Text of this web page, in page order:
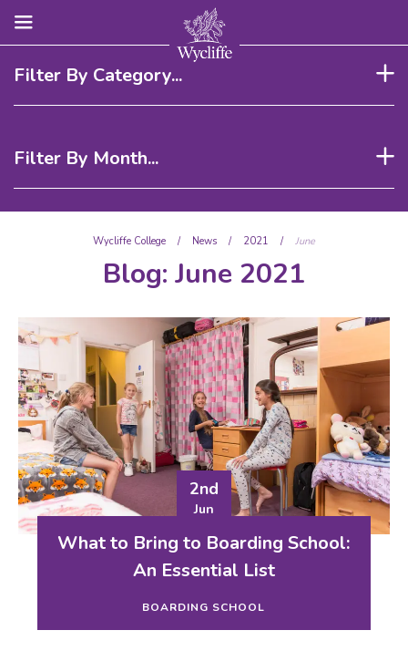
Filter By Category...
Filter By Month...
Wycliffe College / News / 2021 / June
Blog: June 2021
2nd
Jun
What to Bring to Boarding School:
An Essential List
BOARDING SCHOOL